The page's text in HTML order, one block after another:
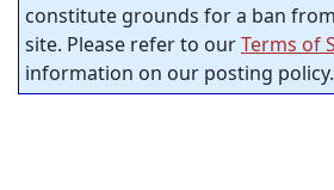
constitute grounds for a ban
site. Please refer to ourTerms of
information on our posting policy.